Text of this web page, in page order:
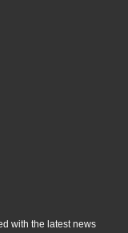
with the latest news